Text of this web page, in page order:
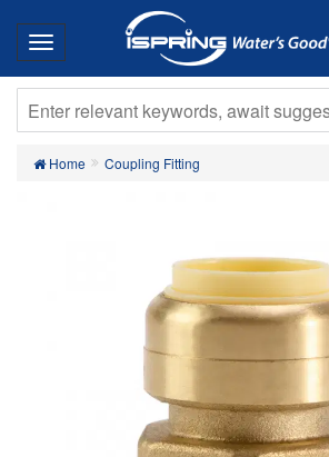
Home Coupling Fitting